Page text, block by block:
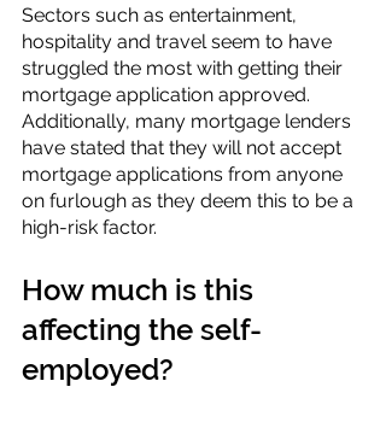
Sectors such as entertainment,
hospitality and travel seem to have
struggled the most with getting their
mortgage application approved.
Additionally, many mortgage lenders
have stated that they will not accept
mortgage applications from anyone
on furlough as they deem this to be a
high-risk factor.
How much is this
affecting the self-
employed?